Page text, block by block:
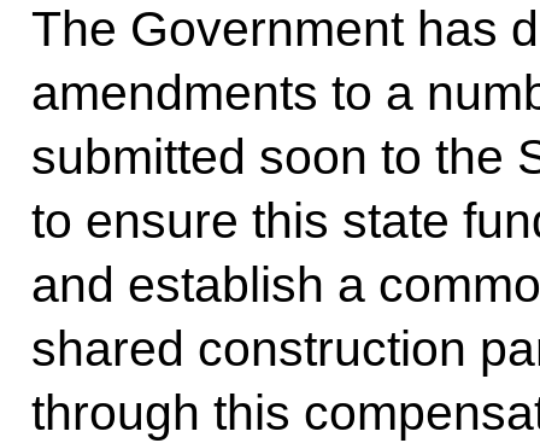
The Government has
amendments to a
submitted soon to the
to ensure this state
and establish a
shared construction
through this